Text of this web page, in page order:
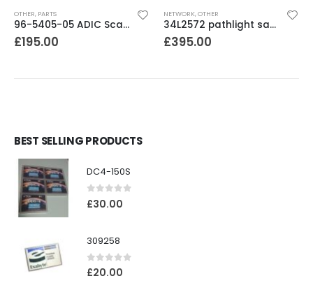
OTHER, PARTS
96-5405-05 ADIC Scalar100 / PV136 / 3583 RMU Module
£195.00
NETWORK,OTHER
34L2572 pathlight san gateway /router
£395.00
BEST SELLING PRODUCTS
DC4-150S
0out of 5
£30.00
309258
0out of 5
£20.00